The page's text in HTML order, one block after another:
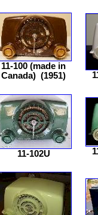
11-100 (made in
Canada) (1951)
11-102U